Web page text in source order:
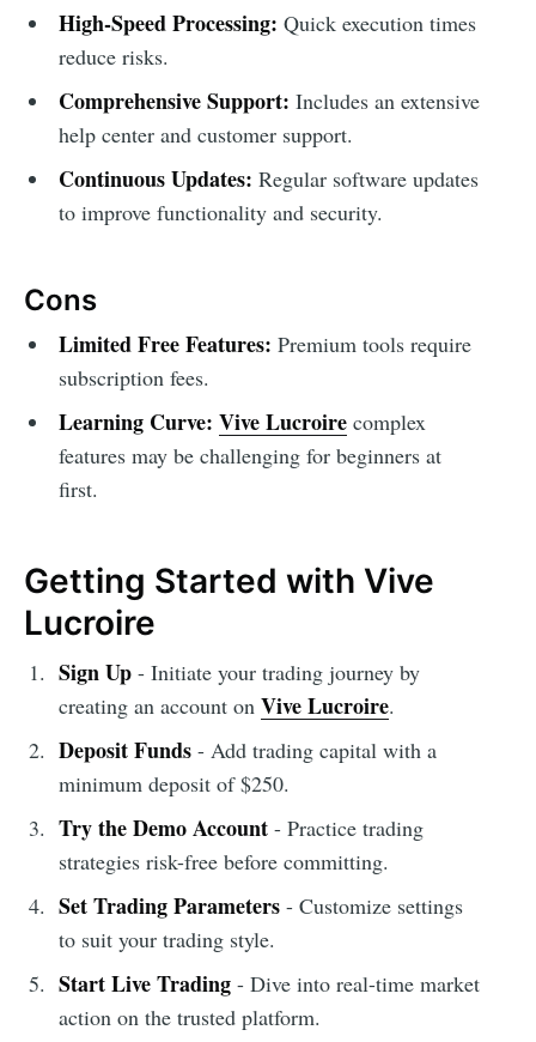
High-Speed Processing: Quick execution times
reduce risks.
Comprehensive Support: Includes an extensive
help center and customer support.
Continuous Updates: Regular software updates
to improve functionality and security.
Cons
Limited Free Features: Premium tools require
subscription fees.
Learning Curve: Vive Lucroirecomplex
features may be challenging for beginners at
first.
Getting Started with Vive
Lucroire
Sign Up- Initiate your trading journey by
creating an account on Vive Lucroire.
Deposit Funds- Add trading capital with a
minimum deposit of $250.
Try the Demo Account- Practice trading
strategies risk-free before committing.
Set Trading Parameters- Customize settings
to suit your trading style.
Start Live Trading- Dive into real-time market
action on the trusted platform.